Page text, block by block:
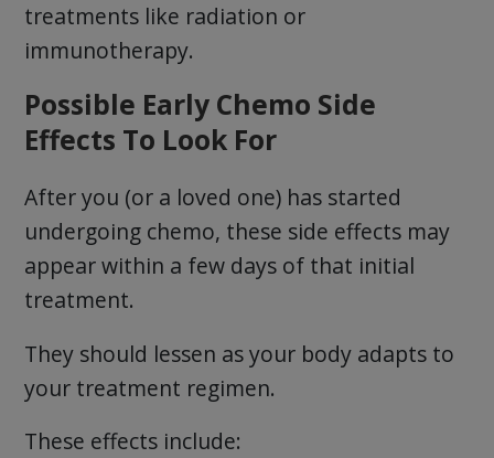
treatments like radiation or
immunotherapy.
Possible Early Chemo Side
Effects To Look For
After you (or a loved one) has started
undergoing chemo, these side effects may
appear within a few days of that initial
treatment.
They should lessen as your body adapts to
your treatment regimen.
These effects include: